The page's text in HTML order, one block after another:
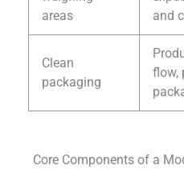
areas
and
Clean
packaging
flow,
Core Components of a